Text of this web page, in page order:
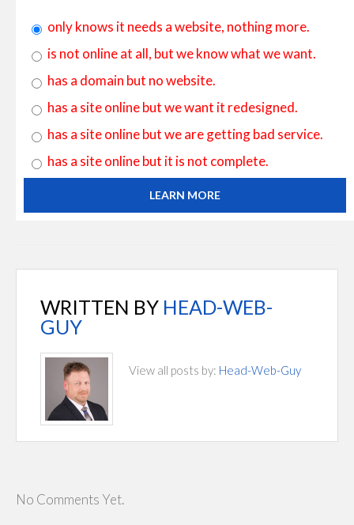
only knows it needs a website, nothing more.
is not online at all, but we know what we want.
has a domain but no website.
has a site online but we want it redesigned.
has a site online but we are getting bad service.
has a site online but it is not complete.
LEARN MORE
WRITTEN BY HEAD-WEB-
GUY
View all posts by: Head-Web-Guy
No Comments Yet.